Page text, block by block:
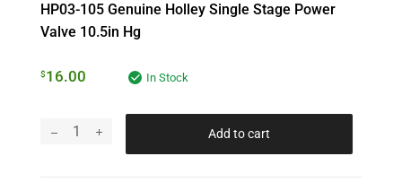
HP03-105 Genuine Holley Single Stage Power
Valve 10.5in Hg
$16.00 In Stock
Add to cart